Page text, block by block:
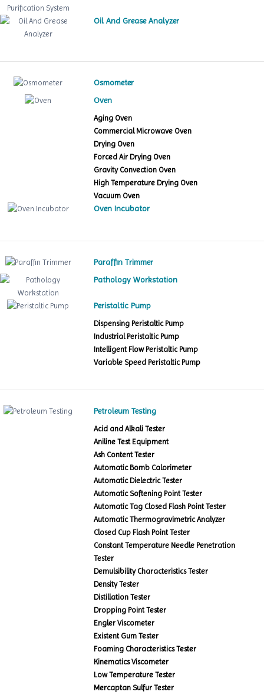
Oil And Grease Analyzer
Osmometer
Oven
Aging Oven
Commercial Microwave Oven
Drying Oven
Forced Air Drying Oven
Gravity Convection Oven
High Temperature Drying Oven
Vacuum Oven
Oven Incubator
Paraffin Trimmer
Pathology Workstation
Peristaltic Pump
Dispensing Peristaltic Pump
Industrial Peristaltic Pump
Intelligent Flow Peristaltic Pump
Variable Speed Peristaltic Pump
Petroleum Testing
Acid and Alkali Tester
Aniline Test Equipment
Ash Content Tester
Automatic Bomb Calorimeter
Automatic Dielectric Tester
Automatic Softening Point Tester
Automatic Tag Closed Flash Point Tester
Automatic Thermogravimetric Analyzer
Closed Cup Flash Point Tester
Constant Temperature Needle Penetration
Tester
Demulsibility Characteristics Tester
Density Tester
Distillation Tester
Dropping Point Tester
Engler Viscometer
Existent Gum Tester
Foaming Characteristics Tester
Kinematics Viscometer
Low Temperature Tester
Mercaptan Sulfur Tester